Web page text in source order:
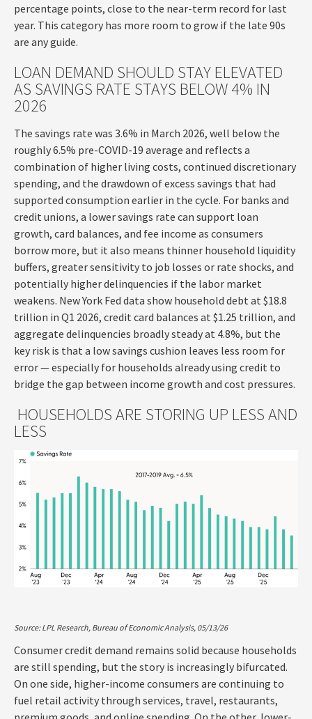
percentage points, close to the near-term record for last
year. This category has more room to grow if the late 90s
are any guide.
LOAN DEMAND SHOULD STAY ELEVATED
AS SAVINGS RATE STAYS BELOW 4% IN
2026
The savings rate was 3.6% in March 2026, well below the
roughly 6.5% pre-COVID-19 average and reflects a
combination of higher living costs, continued discretionary
spending, and the drawdown of excess savings that had
supported consumption earlier in the cycle. For banks and
credit unions, a lower savings rate can support loan
growth, card balances, and fee income as consumers
borrow more, but it also means thinner household liquidity
buffers, greater sensitivity to job losses or rate shocks, and
potentially higher delinquencies if the labor market
weakens. New York Fed data show household debt at $18.8
trillion in Q1 2026, credit card balances at $1.25 trillion, and
aggregate delinquencies broadly steady at 4.8%, but the
key risk is that a low savings cushion leaves less room for
error—especially for households already using credit to
bridge the gap between income growth and cost pressures.
HOUSEHOLDS ARE STORING UP LESS AND
LESS
Source: LPL Research, Bureau of Economic Analysis, 05/13/26
Consumer credit demand remains solid because households
are still spending, but the story is increasingly bifurcated.
On one side, higher-income consumers are continuing to
fuel retail activity through services, travel, restaurants,